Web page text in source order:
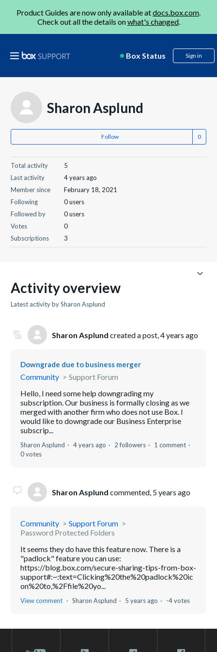
Product Guides are now only available atdocs.box.com.
Check out all the details onwhat's changed.
Box Status Sign in
Sharon Asplund
Follow
Total activity
5
Last activity
4 years ago
Member since
February 18, 2021
Following
0 users
Followed by
0 users
Votes
0
Subscriptions
3
Activity overview
Latest activity by Sharon Asplund
Sharon Asplund created a post,4 years ago
Downgrade due to business merger
Community
Support Forum
Hello, I need some help downgrading my
subscription. Our business is formally closing as we
merged with another firm who does not use Box. I
would like to downgrade our Business Enterprise
subscrip...
Sharon Asplund 4 years ago 2 followers
1 comment
0 votes
Sharon Asplund commented, 5 years ago
Community
Support Forum
Password Protected Folders
It seems they do have this feature now. There is a
"padlock" feature you can use:
https://blog.box.com/secure-sharing-tips-from-box-
support#:~:text=Clicking%20the%20padlock%20ic
on%20to,%2Ffile%20yo...
View comment Sharon Asplund 5 years ago -4 votes